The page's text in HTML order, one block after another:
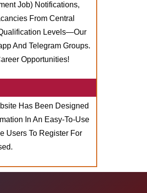
Job) Notifications,
From Central
Levels—Our
And Telegram Groups.
Opportunities!
Has Been Designed
In An Easy-To-Use
Users To Register For